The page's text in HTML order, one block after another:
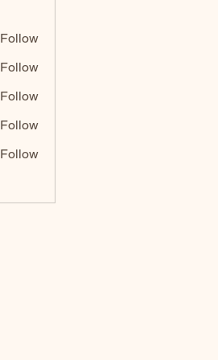
Follow
Follow
Follow
Follow
Follow